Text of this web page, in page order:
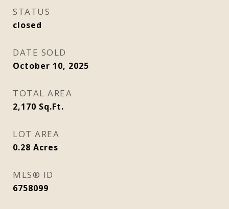
STATUS
closed
DATE SOLD
October 10, 2025
TOTAL AREA
2,170 Sq.Ft.
LOT AREA
0.28 Acres
MLS® ID
6758099